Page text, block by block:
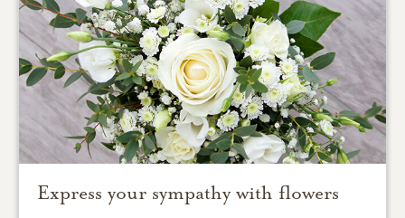
Express your sympathy with flowers